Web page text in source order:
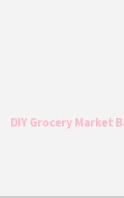
DIY Grocery Market